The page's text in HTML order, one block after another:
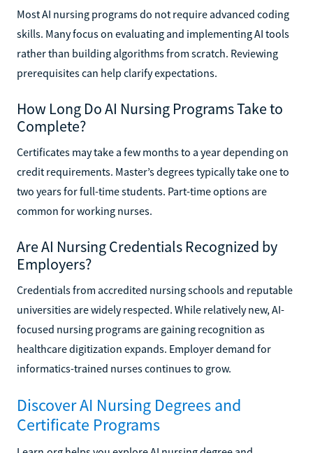
Most AI nursing programs do not require advanced coding
skills. Many focus on evaluating and implementing AI tools
rather than building algorithms from scratch. Reviewing
prerequisites can help clarify expectations.
How Long Do AI Nursing Programs Take to
Complete?
Certificates may take a few months to a year depending on
credit requirements. Master’s degrees typically take one to
two years for full-time students. Part-time options are
common for working nurses.
Are AI Nursing Credentials Recognized by
Employers?
Credentials from accredited nursing schools and reputable
universities are widely respected. While relatively new, AI-
focused nursing programs are gaining recognition as
healthcare digitization expands. Employer demand for
informatics-trained nurses continues to grow.
Discover AI Nursing Degrees and
Certificate Programs